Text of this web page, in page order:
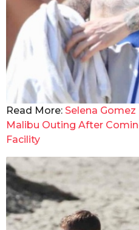
Read More: Selena
Malibu Outing After
Facility